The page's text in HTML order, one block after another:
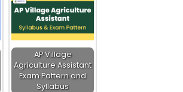
AP Village
Agriculture Assistant
Exam Pattern and
Syllabus